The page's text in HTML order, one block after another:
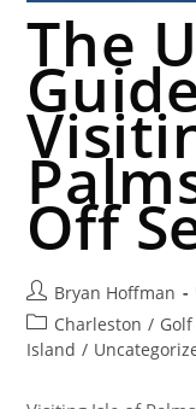
The
Off
Bryan Hoffman
Charleston /
Island /